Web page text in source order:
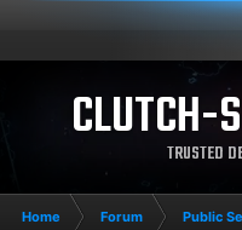
CLUTCH-
TRUSTED
Home Forum Public